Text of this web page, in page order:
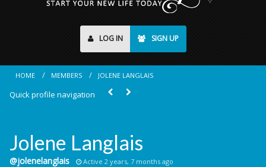
LOG IN SIGN UP
HOME MEMBERS JOLENE LANGLAIS
Quick profile navigation
Jolene Langlais
@jolenelanglais Active 2 years, 7 months ago